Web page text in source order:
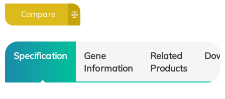
Compare
Specification
Gene
Information
Related
Products